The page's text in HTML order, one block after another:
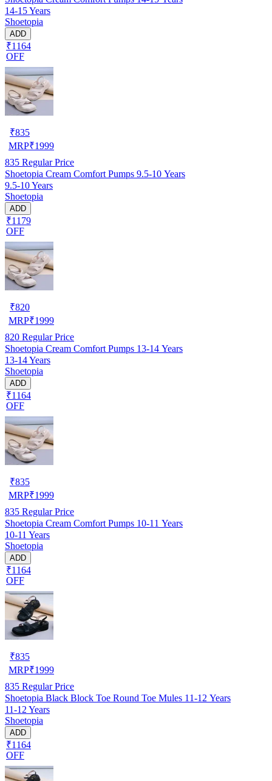
14-15 Years
Shoetopia
ADD
₹1164
OFF
₹835
MRP₹1999
835 Regular Price
Shoetopia Cream Comfort Pumps 9.5-10 Years
9.5-10 Years
Shoetopia
ADD
₹1179
OFF
₹820
MRP₹1999
820 Regular Price
Shoetopia Cream Comfort Pumps 13-14 Years
13-14 Years
Shoetopia
ADD
₹1164
OFF
₹835
MRP₹1999
835 Regular Price
Shoetopia Cream Comfort Pumps 10-11 Years
10-11 Years
Shoetopia
ADD
₹1164
OFF
₹835
MRP₹1999
835 Regular Price
Shoetopia Black Block Toe Round Toe Mules 11-12 Years
11-12 Years
Shoetopia
ADD
₹1164
OFF